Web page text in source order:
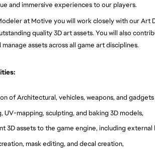
and immersive experiences to our players.
at Motive you will work closely with our
quality 3D art assets. You will also
manage assets across all game art disciplines.
of Architectural, vehicles, weapons, and
UV-mapping, sculpting, and baking 3D models,
3D assets to the game engine, including external
mask editing, and decal creation,